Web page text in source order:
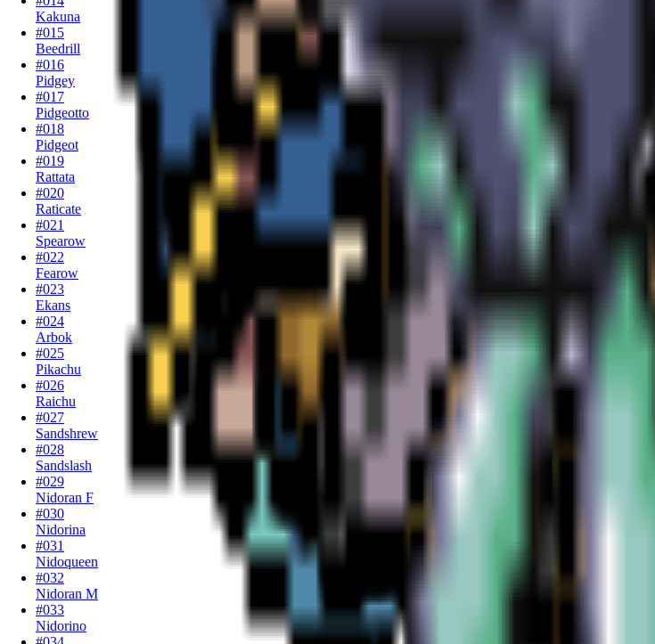
Kakuna
#015
Beedrill
#016
Pidgey
#017
Pidgeotto
#018
Pidgeot
#019
Rattata
#020
Raticate
#021
Spearow
#022
Fearow
#023
Ekans
#024
Arbok
#025
Pikachu
#026
Raichu
#027
Sandshrew
#028
Sandslash
#029
Nidoran F
#030
Nidorina
#031
Nidoqueen
#032
Nidoran M
#033
Nidorino